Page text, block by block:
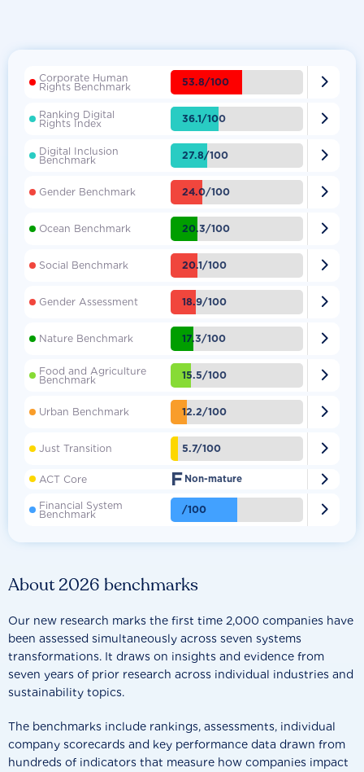
About 2026 benchmarks
Our new research marks the first time 2,000 companies have
been assessed simultaneously across seven systems
transformations. It draws on insights and evidence from
seven years of prior research across individual industries and
sustainability topics.
The benchmarks include rankings, assessments, individual
company scorecards and key performance data drawn from
hundreds of indicators that measure how companies impact
Corporate Human
Rights Benchmark 53.8/100 
Ranking Digital
Rights Index 36.1/100 
Digital Inclusion
Benchmark 27.8/100 
Gender Benchmark 24.0/100 
Ocean Benchmark 20.3/100 
Social Benchmark 20.1/100 
Gender Assessment 18.9/100 
Nature Benchmark 17.3/100 
Food and Agriculture
Benchmark 15.5/100 
Urban Benchmark 12.2/100 
Just Transition 5.7/100 
ACT Core F Non-mature 
Financial System
Benchmark /100 